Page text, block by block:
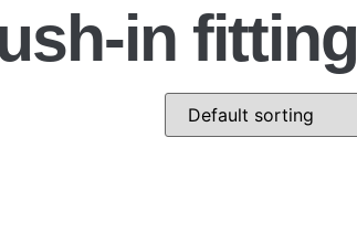
in fitting